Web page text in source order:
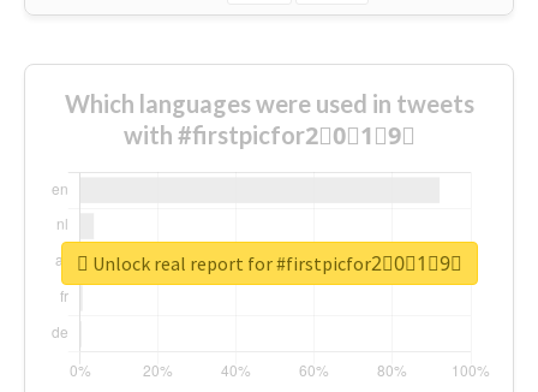
Which languages were used in tweets
with #firstpicfor2⃣0⃣1⃣9⃣
Unlock real report for #firstpicfor2⃣0⃣1⃣9⃣